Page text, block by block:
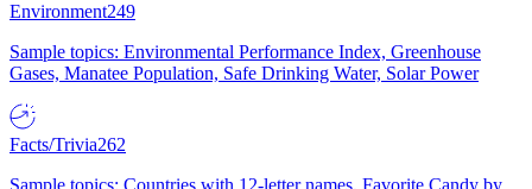
Environment249
Sample topics: Environmental Performance Index, Greenhouse
Gases, Manatee Population, Safe Drinking Water, Solar Power
Facts/Trivia262
Sample topics: Countries with 12-letter names, Favorite Candy by